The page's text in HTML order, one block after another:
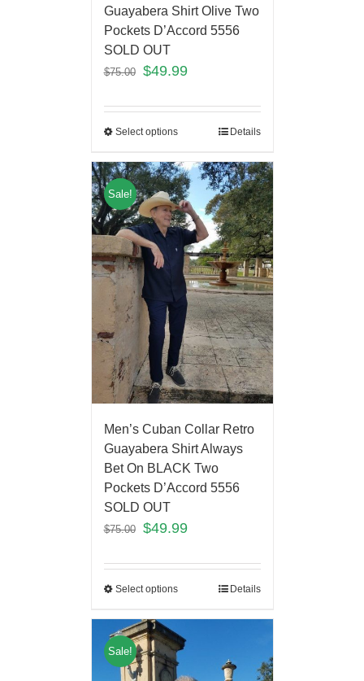
Guayabera Shirt Olive Two
Pockets D’Accord 5556
SOLD OUT
$75.00 $49.99
Select options Details
Sale!
Men’s Cuban Collar Retro
Guayabera Shirt Always
Bet On BLACK Two
Pockets D’Accord 5556
SOLD OUT
$75.00 $49.99
Select options Details
Sale!